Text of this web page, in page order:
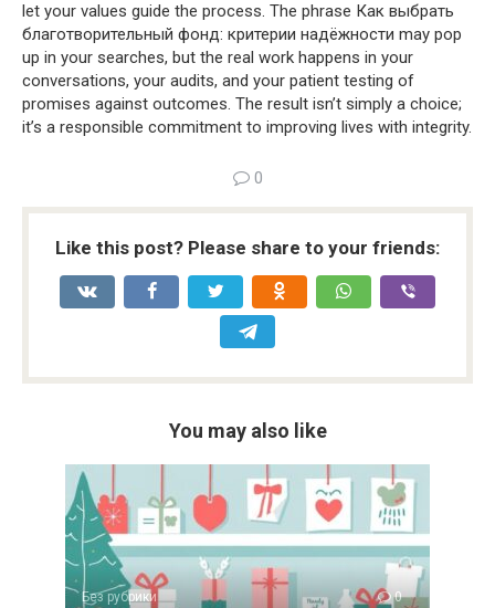
let your values guide the process. The phrase Как выбрать
благотворительный фонд: критерии надёжности may pop
up in your searches, but the real work happens in your
conversations, your audits, and your patient testing of
promises against outcomes. The result isn’t simply a choice;
it’s a responsible commitment to improving lives with integrity.
0
Like this post? Please share to your friends:
You may also like
Без рубрики 0